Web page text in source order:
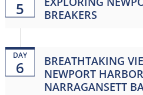
5
BREAKERS
DAY
6
BREATHTAKING
NEWPORT
NARRAGANSETT